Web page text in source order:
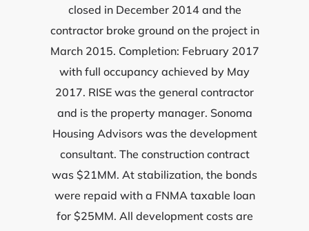
closed in December 2014 and the
contractor broke ground on the project in
March 2015. Completion: February 2017
with full occupancy achieved by May
2017. RISE was the general contractor
and is the property manager. Sonoma
Housing Advisors was the development
consultant. The construction contract
was $21MM. At stabilization, the bonds
were repaid with a FNMA taxable loan
for $25MM. All development costs are